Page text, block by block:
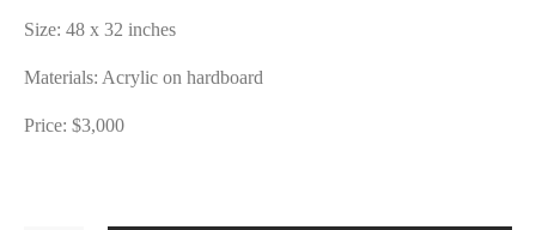
Size: 48 x 32 inches
Materials: Acrylic on hardboard
Price: $3,000